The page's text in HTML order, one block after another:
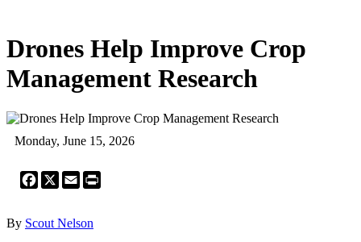
Drones Help Improve Crop
Management Research
Monday, June 15, 2026
Facebook
X Email
By Scout Nelson